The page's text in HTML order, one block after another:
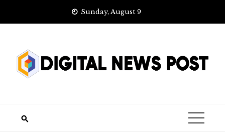
Sunday, August 9